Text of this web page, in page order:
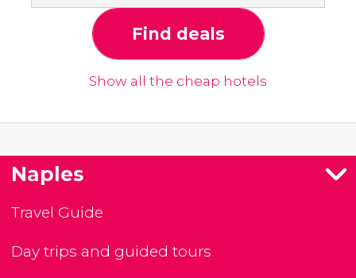
Find deals
Show all the cheap hotels
Naples
Travel Guide
Day trips and guided tours